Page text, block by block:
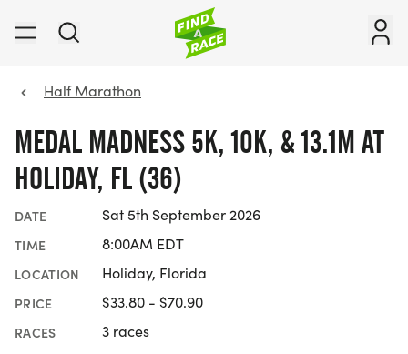
Half Marathon
MEDAL MADNESS 5K, 10K, & 13.1M AT
HOLIDAY, FL (36)
DATE Sat 5th September 2026
TIME 8:00AM EDT
LOCATION Holiday, Florida
PRICE $33.80 - $70.90
RACES 3 races